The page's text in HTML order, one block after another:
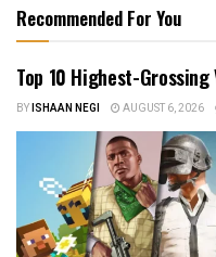
Recommended For You
Top 10 Highest-
BYISHAAN NEGI AUGUST 6, 2026